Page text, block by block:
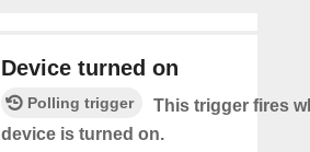
Device turned on
Polling trigger
This trigger fires
device is turned on.